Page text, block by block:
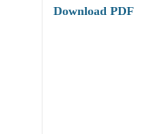
Download PDF